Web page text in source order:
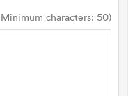
characters: 50)